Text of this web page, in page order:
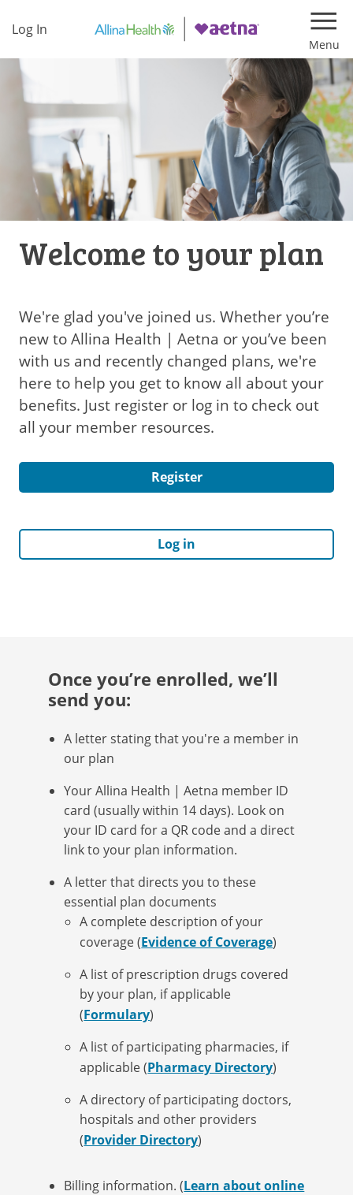
Log In
Welcome to your plan
We're glad you've joined us. Whether you’re
new to Allina Health | Aetna or you’ve been
with us and recently changed plans, we're
here to help you get to know all about your
benefits. Just register or log in to check out
all your member resources.
Register
Log in
Once you’re enrolled, we’ll
send you:
A letter stating that you're a member in
our plan
Your Allina Health | Aetna member ID
card (usually within 14 days). Look on
your ID card for a QR code and a direct
link to your plan information.
A letter that directs you to these
essential plan documents
A complete description of your
coverage (Evidence of Coverage)
A list of prescription drugs covered
by your plan, if applicable
(Formulary)
A list of participating pharmacies, if
applicable (Pharmacy Directory)
A directory of participating doctors,
hospitals and other providers
(Provider Directory)
Billing information. (Learn about online